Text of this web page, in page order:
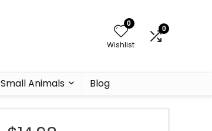
0
Wishlist
0
Small Animals Blog